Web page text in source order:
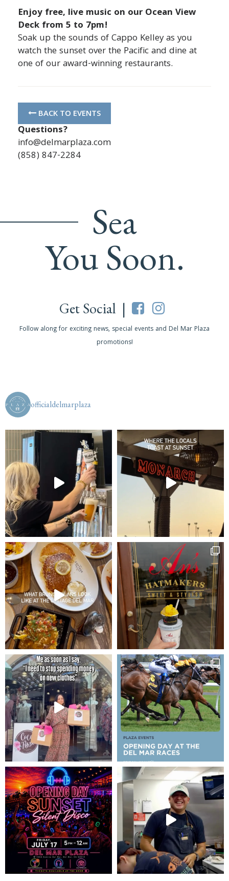
Enjoy free, live music on our Ocean View
Deck from 5 to 7pm!
Soak up the sounds ofCappo Kelleyas you
watch the sunset over the Pacific and dine at
one of our award-winning restaurants.
BACK TO EVENTS
Questions?
info@delmarplaza.com
(858) 847-2284
Sea
You Soon.
Get Social |
Follow along for exciting news, special events and Del Mar Plaza
promotions!
officialdelmarplaza